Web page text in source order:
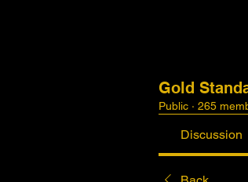
Gold
Public · 265
Discussion